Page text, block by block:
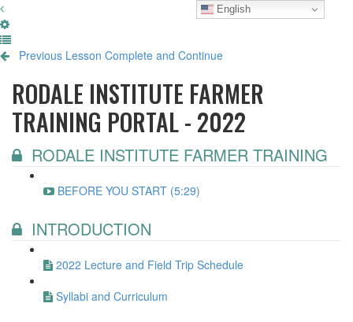
English
Previous Lesson Complete and Continue
RODALE INSTITUTE FARMER
TRAINING PORTAL - 2022
RODALE INSTITUTE FARMER TRAINING
BEFORE YOU START (5:29)
INTRODUCTION
2022 Lecture and Field Trip Schedule
Syllabi and Curriculum